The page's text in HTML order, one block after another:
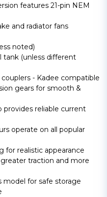
features 21-pin NEM
and radiator fans
noted)
tank (unless different
- Kadee compatible
gears for smooth &
provides reliable current
operate on all popular
for realistic appearance
traction and more
model for safe storage